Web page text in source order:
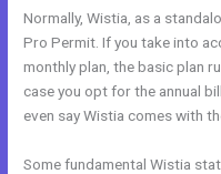
Normally, Wistia, as a
Pro Permit. If you take into
monthly plan, the basic plan
case you opt for the annual
even say Wistia comes with
Some fundamental Wistia